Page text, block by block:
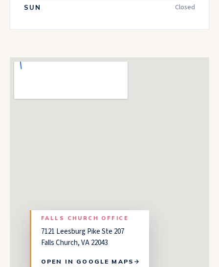
SUN Closed
FALLS CHURCH OFFICE
7121 Leesburg Pike Ste 207
Falls Church, VA 22043
OPEN IN GOOGLE MAPS